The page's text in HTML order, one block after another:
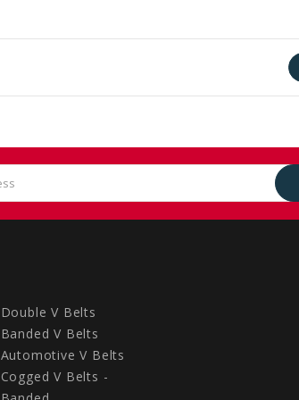
Double V Belts
Banded V Belts
Automotive V Belts
Cogged V Belts -